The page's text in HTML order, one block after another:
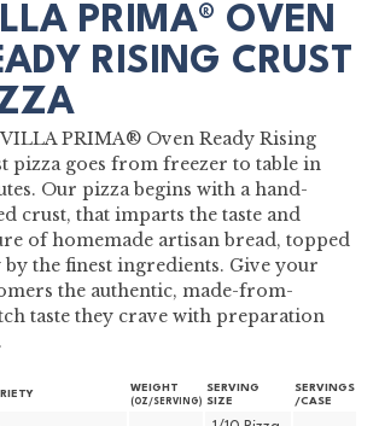
PRIMA® OVEN
RISING CRUST
PRIMA® Oven Ready Rising
pizza goes from freezer to table in
Our pizza begins with a hand-
crust, that imparts the taste and
of homemade artisan bread, topped
by the finest ingredients. Give your
the authentic, made-from-
taste they crave with preparation
WEIGHT
(OZ/SERVING)
SERVING
SIZE
SERVINGS
/CASE